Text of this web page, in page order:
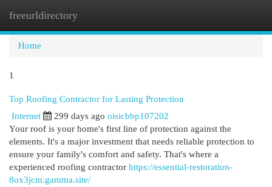
freeurldirectory
Home
1
Top Roofing Contractor for Lasting Protection
Internet 299 days ago oisicbbp107202
Your roof is your home's first line of protection against the
elements. It's a major investment that needs reliable protection to
ensure your family's comfort and safety. That's where a
experienced roofing contractor https://essential-restoration-
8ox3jcm.gamma.site/